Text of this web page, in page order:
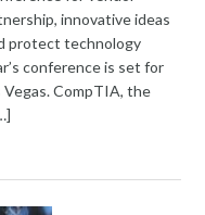
innovative ideas
protect technology
conference is set for
CompTIA, the